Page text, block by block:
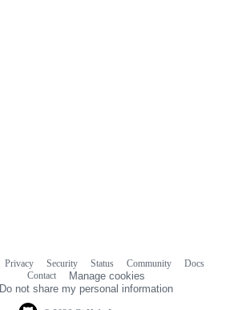
Privacy Security Status Community
Docs
Contact
Manage cookies
Do not share my personal information